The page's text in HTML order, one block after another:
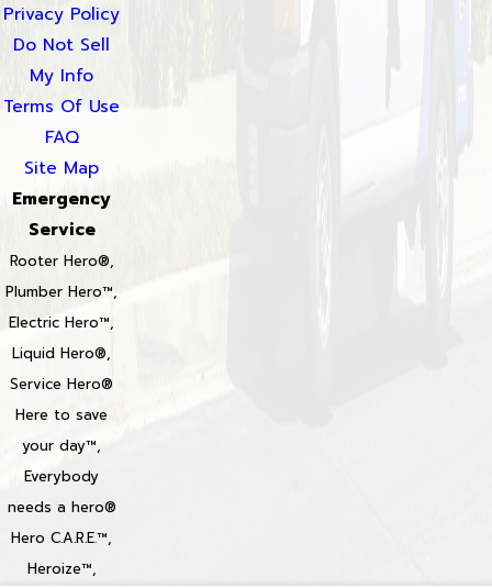
Privacy Policy
Do Not Sell
My Info
Terms Of Use
FAQ
Site Map
Emergency
Service
Rooter Hero®,
Plumber Hero™,
Electric Hero™,
Liquid Hero®,
Service Hero®
Here to save
your day™,
Everybody
needs a hero®
Hero C.A.R.E.™,
Heroize™,